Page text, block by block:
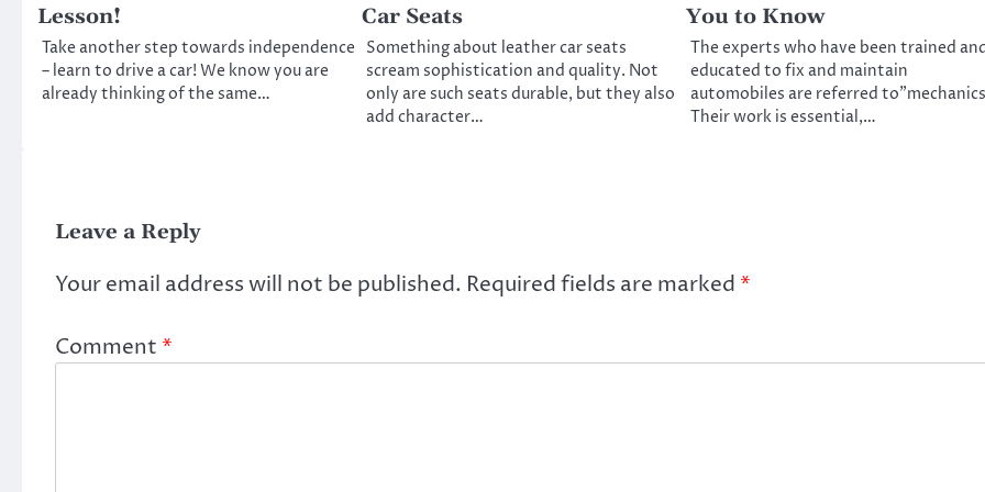
Lesson!
Take another step towards independence
– learn to drive a car! We know you are
already thinking of the same…
Car Seats
Something about leather car seats
scream sophistication and quality. Not
only are such seats durable, but they also
add character…
You to Know
The experts who have been trained
educated to fix and maintain
automobiles are referred
Their work is essential,…
Leave a Reply
Your email address will not be published. Required fields are marked *
Comment *